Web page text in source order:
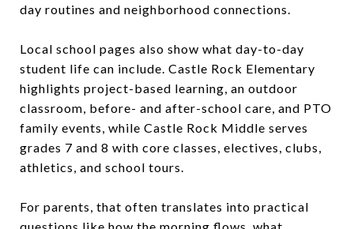
day routines and neighborhood connections.
Local school pages also show what day-to-day
student life can include. Castle Rock Elementary
highlights project-based learning, an outdoor
classroom, before- and after-school care, and PTO
family events, while Castle Rock Middle serves
grades 7 and 8 with core classes, electives, clubs,
athletics, and school tours.
For parents, that often translates into practical